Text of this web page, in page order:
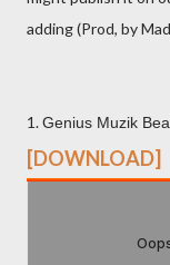
adding (Prod, by
1.Genius Muzik
[DOWNLOAD]